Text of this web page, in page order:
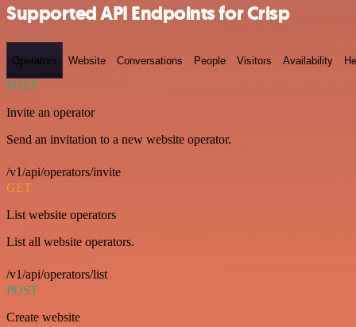
Supported API Endpoints for Crisp
Operators Website Conversations People Visitors Availability
POST
Invite an operator
Send an invitation to a new website operator.
/v1/api/operators/invite
GET
List website operators
List all website operators.
/v1/api/operators/list
POST
Create website